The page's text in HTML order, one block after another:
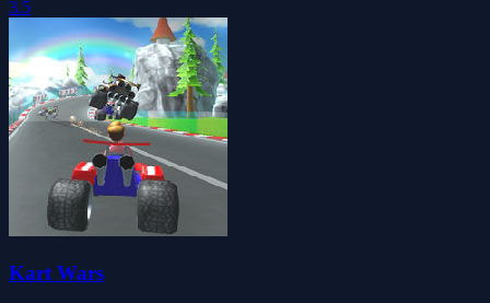
3.5
Kart Wars